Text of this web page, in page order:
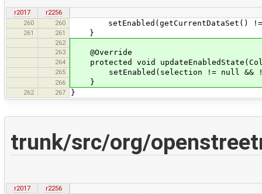
r2017
r2256
260
260 setEnabled(getCurrentDataSet() !=
261 261 }
262
263
@Override
264 protected void
265 setEnabled(selection != null &&
266 }
262 267 }
trunk/src/org/
r2017
r2256